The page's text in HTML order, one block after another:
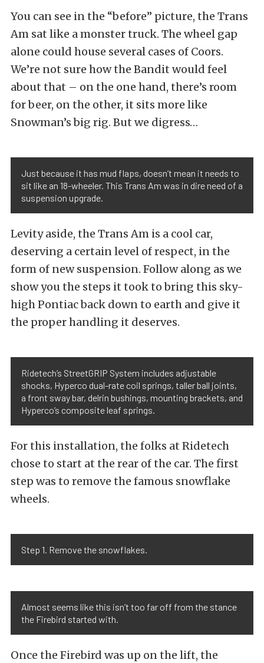
You can see in the “before” picture, the Trans
Am sat like a monster truck. The wheel gap
alone could house several cases of Coors.
We’re not sure how the Bandit would feel
about that – on the one hand, there’s room
for beer, on the other, it sits more like
Snowman’s big rig. But we digress…
Just because it has mud flaps, doesn’t mean it needs to
sit like an 18-wheeler. This Trans Am was in dire need of a
suspension upgrade.
Levity aside, the Trans Am is a cool car,
deserving a certain level of respect, in the
form of new suspension. Follow along as we
show you the steps it took to bring this sky-
high Pontiac back down to earth and give it
the proper handling it deserves.
Ridetech’s StreetGRIP System includes adjustable
shocks, Hyperco dual-rate coil springs, taller ball joints,
a front sway bar, delrin bushings, mounting brackets, and
Hyperco’s composite leaf springs.
For this installation, the folks at Ridetech
chose to start at the rear of the car. The first
step was to remove the famous snowflake
wheels.
Step 1. Remove the snowflakes.
Almost seems like this isn’t too far off from the stance
the Firebird started with.
Once the Firebird was up on the lift, the